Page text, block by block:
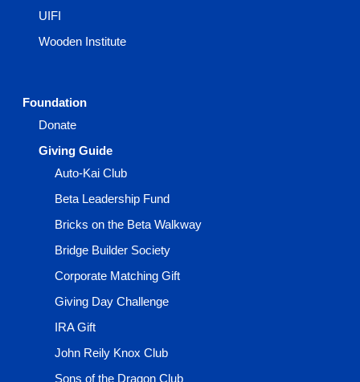
UIFI
Wooden Institute
Foundation
Donate
Giving Guide
Auto-Kai Club
Beta Leadership Fund
Bricks on the Beta Walkway
Bridge Builder Society
Corporate Matching Gift
Giving Day Challenge
IRA Gift
John Reily Knox Club
Sons of the Dragon Club